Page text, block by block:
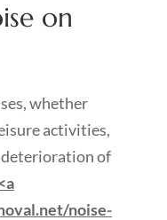
on
whether
activities,
of
noise-